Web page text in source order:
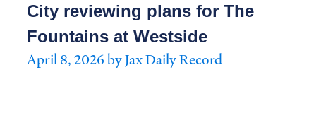
City reviewing plans for The
Fountains at Westside
April 8, 2026 by Jax Daily Record